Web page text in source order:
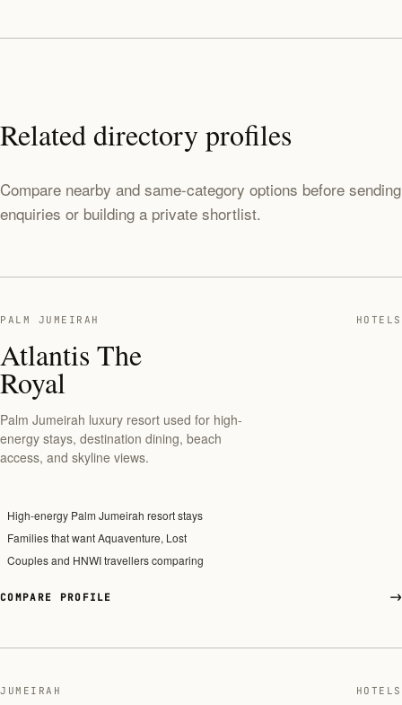
Related directory profiles
Compare nearby and same-category options before sending
enquiries or building a private shortlist.
PALM JUMEIRAH HOTELS
Atlantis The
Royal
Palm Jumeirah luxury resort used for high-
energy stays, destination dining, beach
access, and skyline views.
High-energy Palm Jumeirah resort stays
Families that want Aquaventure, Lost
Couples and HNWI travellers comparing
COMPARE PROFILE
JUMEIRAH HOTELS